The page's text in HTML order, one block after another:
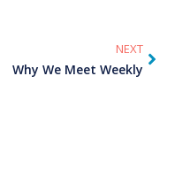
NEXT
Why We Meet Weekly